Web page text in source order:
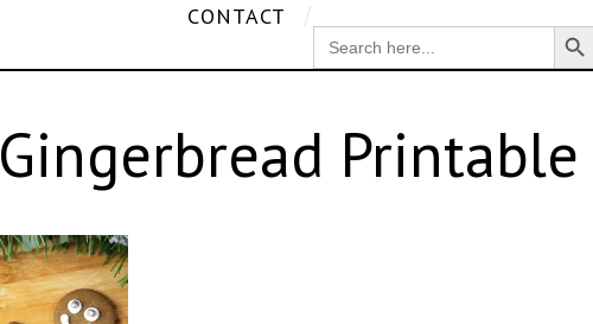
CONTACT
SEARCH
FOR:
Search
Gingerbread Printable